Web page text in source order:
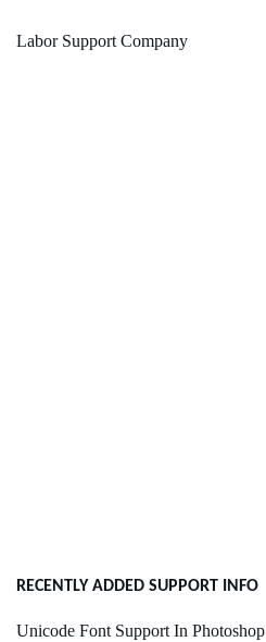
Labor Support Company
RECENTLY ADDED SUPPORT INFO
Unicode Font Support In Photoshop